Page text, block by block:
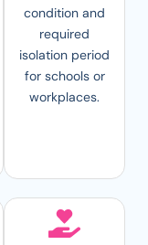
condition and
required
isolation period
for schools or
workplaces.